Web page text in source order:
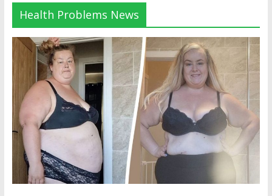
Health Problems News